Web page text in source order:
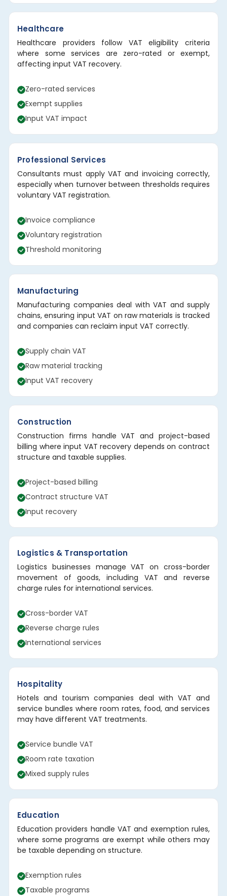
Healthcare
Healthcare providers follow VAT eligibility criteria
where some services are zero-rated or exempt,
affecting input VAT recovery.
Zero-rated services
Exempt supplies
Input VAT impact
Professional Services
Consultants must apply VAT and invoicing correctly,
especially when turnover between thresholds requires
voluntary VAT registration.
Invoice compliance
Voluntary registration
Threshold monitoring
Manufacturing
Manufacturing companies deal with VAT and supply
chains, ensuring input VAT on raw materials is tracked
and companies can reclaim input VAT correctly.
Supply chain VAT
Raw material tracking
Input VAT recovery
Construction
Construction firms handle VAT and project-based
billing where input VAT recovery depends on contract
structure and taxable supplies.
Project-based billing
Contract structure VAT
Input recovery
Logistics & Transportation
Logistics businesses manage VAT on cross-border
movement of goods, including VAT and reverse
charge rules for international services.
Cross-border VAT
Reverse charge rules
International services
Hospitality
Hotels and tourism companies deal with VAT and
service bundles where room rates, food, and services
may have different VAT treatments.
Service bundle VAT
Room rate taxation
Mixed supply rules
Education
Education providers handle VAT and exemption rules,
where some programs are exempt while others may
be taxable depending on structure.
Exemption rules
Taxable programs